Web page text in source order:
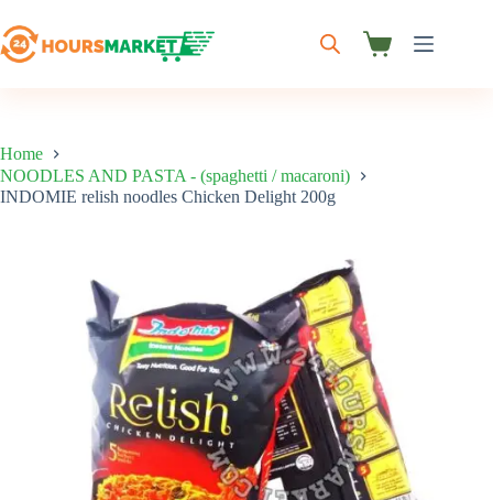
to
content
Shopping
Home
NOODLES AND PASTA - (spaghetti / macaroni)
INDOMIE relish noodles Chicken Delight 200g